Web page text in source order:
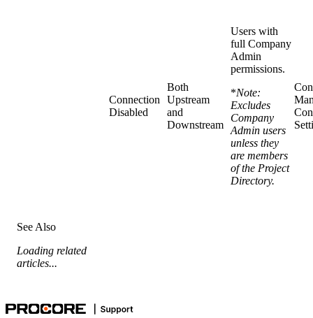
Connection
Disabled
Both
Upstream
and
Downstream
Users with
full Company
Admin
permissions.
*Note:
Excludes
Company
Admin users
unless they
are members
of the Project
Directory.
See Also
Loading related
articles...